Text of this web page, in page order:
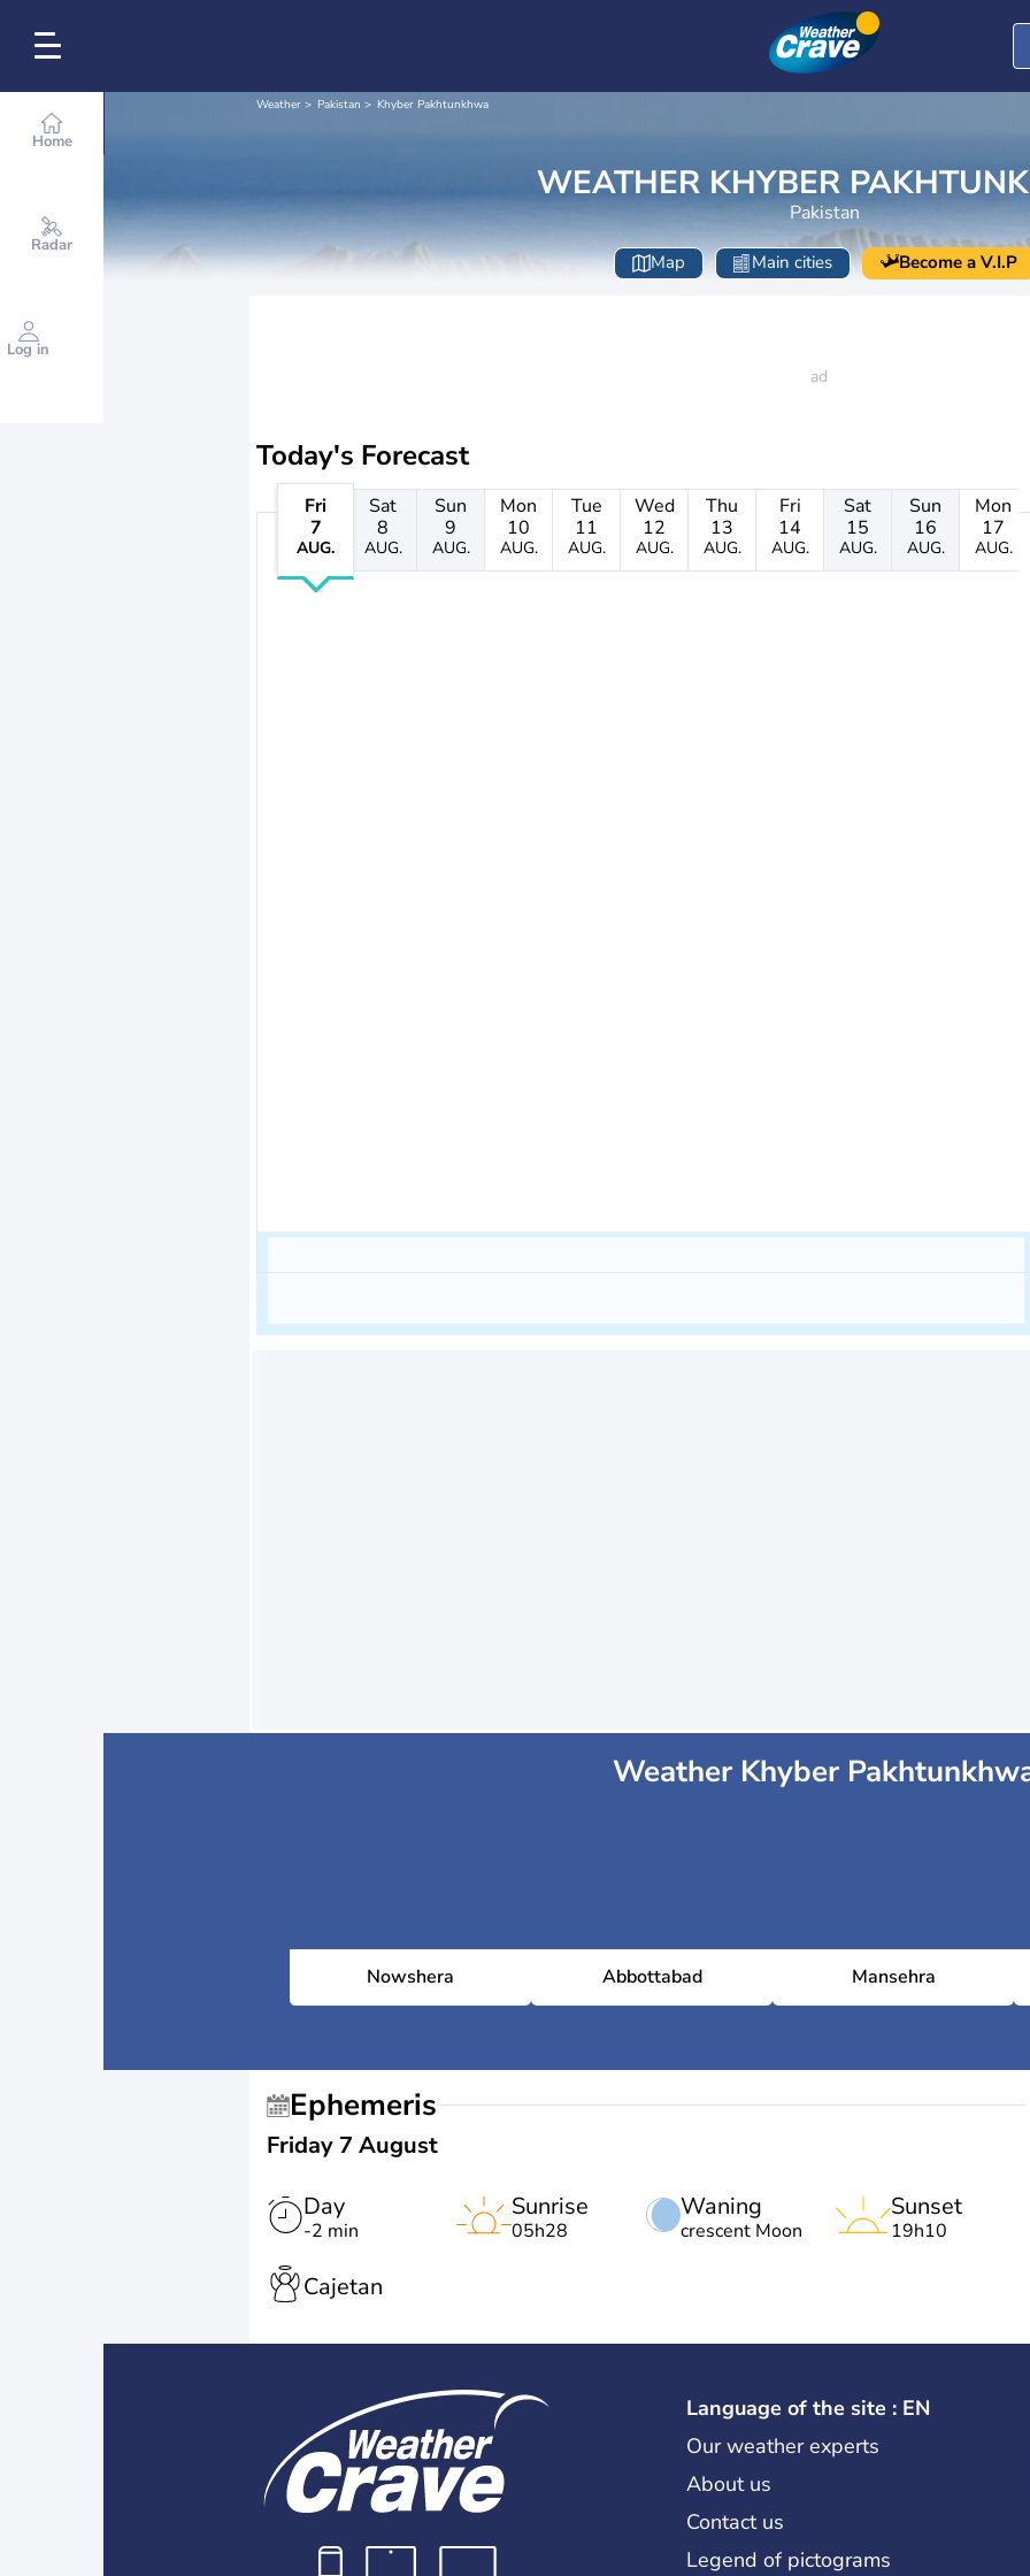
Home
Radar
Log in
Weather Pakistan Khyber Pakhtunkhwa
WEATHER KHYBER
Pakistan
Map Main cities Become a V.I.P
Today's Forecast
Fri
7
AUG.
Sat
8
AUG.
Sun
9
AUG.
Mon
10
AUG.
Tue
11
AUG.
Wed
12
AUG.
Thu
13
AUG.
Fri
14
AUG.
Sat
15
AUG.
Sun
16
AUG.
Mon
17
AUG.
Weather Khyber
Nowshera Abbottabad Mansehra
Ephemeris
Friday 7 August
Day
-2 min
Waning
crescent Moon
Sunrise
05h28
Sunset
19h10
Cajetan
Language of the site : EN
Our weather experts
About us
Contact us
Legend of pictograms